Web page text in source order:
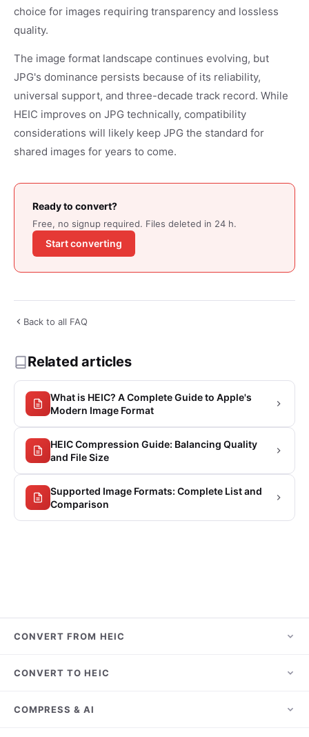
choice for images requiring transparency and lossless
quality.
The image format landscape continues evolving, but
JPG's dominance persists because of its reliability,
universal support, and three-decade track record. While
HEIC improves on JPG technically, compatibility
considerations will likely keep JPG the standard for
shared images for years to come.
Ready to convert?
Free, no signup required. Files deleted in 24 h.
Start converting
Back to all FAQ
Related articles
What is HEIC? A Complete Guide to Apple's
Modern Image Format
HEIC Compression Guide: Balancing Quality
and File Size
Supported Image Formats: Complete List and
Comparison
CONVERT FROM HEIC
HEIC to JPG
HEIC to PDF
CONVERT TO HEIC
JPG to HEIC
COMPRESS & AI